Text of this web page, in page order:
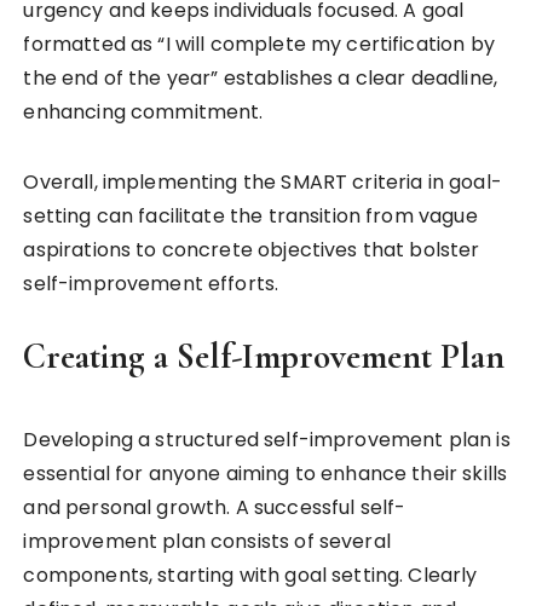
urgency and keeps individuals focused. A goal
formatted as “I will complete my certification by
the end of the year” establishes a clear deadline,
enhancing commitment.
Overall, implementing the SMART criteria in goal-
setting can facilitate the transition from vague
aspirations to concrete objectives that bolster
self-improvement efforts.
Creating a Self-Improvement Plan
Developing a structured self-improvement plan is
essential for anyone aiming to enhance their skills
and personal growth. A successful self-
improvement plan consists of several
components, starting with goal setting. Clearly